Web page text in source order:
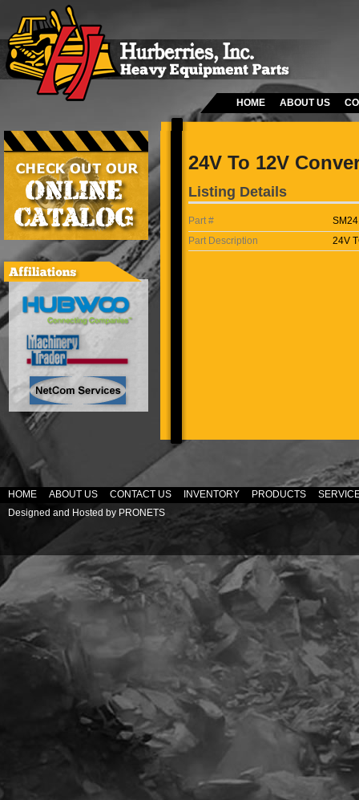
HOME ABOUT US
24V To 12V
Listing Details
Part #
Part Description
24V
HOME ABOUT US CONTACT US INVENTORY PRODUCTS
Designed and Hosted by PRONETS